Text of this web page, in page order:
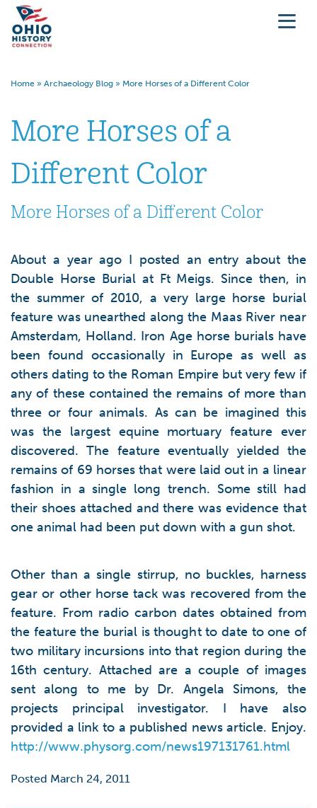
Home » Archaeology Blog » More Horses of a Different Color
More Horses of a
Different Color
More Horses of a Different Color
About a year ago I posted an entry about the
Double Horse Burial at Ft Meigs. Since then, in
the summer of 2010, a very large horse burial
feature was unearthed along the Maas River near
Amsterdam, Holland. Iron Age horse burials have
been found occasionally in Europe as well as
others dating to the Roman Empire but very few if
any of these contained the remains of more than
three or four animals. As can be imagined this
was the largest equine mortuary feature ever
discovered. The feature eventually yielded the
remains of 69 horses that were laid out in a linear
fashion in a single long trench. Some still had
their shoes attached and there was evidence that
one animal had been put down with a gun shot.
Other than a single stirrup, no buckles, harness
gear or other horse tack was recovered from the
feature. From radio carbon dates obtained from
the feature the burial is thought to date to one of
two military incursions into that region during the
16th century. Attached are a couple of images
sent along to me by Dr. Angela Simons, the
projects principal investigator. I have also
provided a link to a published news article. Enjoy.
http://www.physorg.com/news197131761.html
Posted March 24, 2011